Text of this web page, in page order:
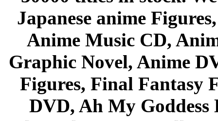
Japanese anime
Anime Music CD,
Graphic Novel, Anime
Figures, Final Fantasy
DVD, Ah My Goddess